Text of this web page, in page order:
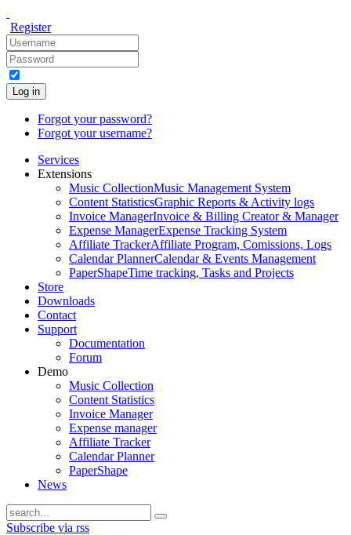
Register
Log in
Forgot your password?
Forgot your username?
Services
Extensions
Music CollectionMusic Management System
Content StatisticsGraphic Reports & Activity logs
Invoice ManagerInvoice & Billing Creator & Manager
Expense ManagerExpense Tracking System
Affiliate TrackerAffiliate Program, Comissions, Logs
Calendar PlannerCalendar & Events Management
PaperShapeTime tracking, Tasks and Projects
Store
Downloads
Contact
Support
Documentation
Forum
Demo
Music Collection
Content Statistics
Invoice Manager
Expense manager
Affiliate Tracker
Calendar Planner
PaperShape
News
Subscribe via rss